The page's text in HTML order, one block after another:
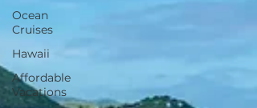
Ocean
Cruises
Hawaii
Affordable
Vacations